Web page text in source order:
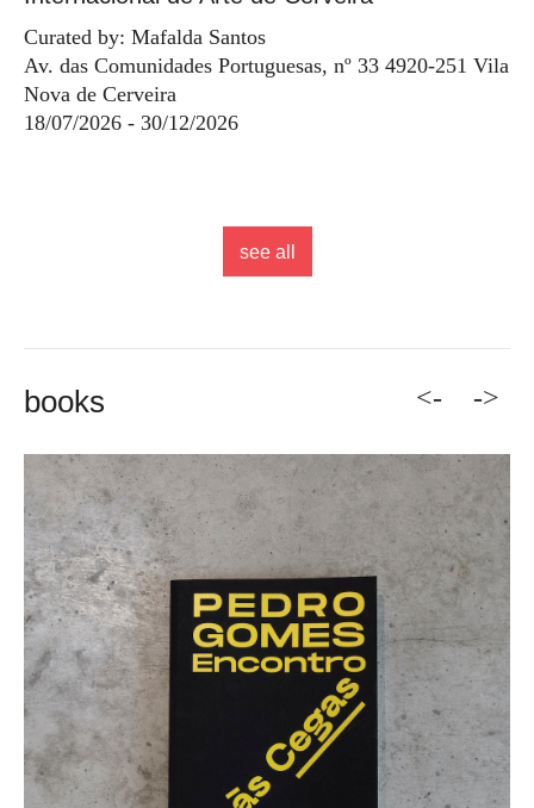
Curated by: Mafalda Santos
Av. das Comunidades Portuguesas, nº 33 4920-251 Vila
Nova de Cerveira
18/07/2026 - 30/12/2026
see all
books <- ->